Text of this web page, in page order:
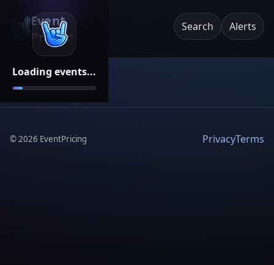
Loading events...
Event
Pricing
Search Alerts
©2026 EventPricing PrivacyTerms